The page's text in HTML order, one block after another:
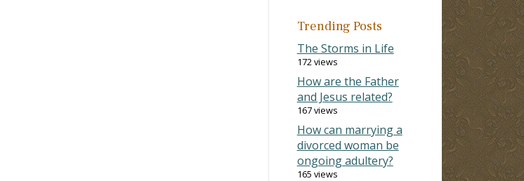
Trending Posts
The Storms in Life
172 views
How are the Father
and Jesus related?
167 views
How can marrying a
divorced woman be
ongoing adultery?
165 views